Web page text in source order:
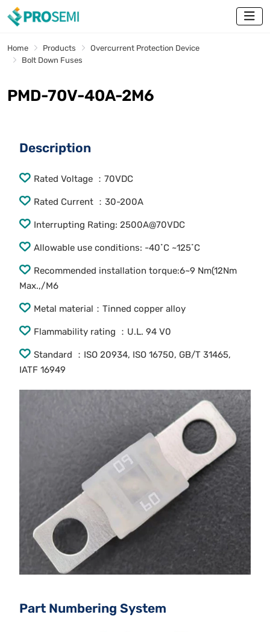
Home Products
Overcurrent Protection Device
Bolt Down Fuses
PMD-70V-40A-2M6
Description
Rated Voltage ：70VDC
Rated Current ：30-200A
Interrupting Rating: 2500A@70VDC
Allowable use conditions: -40˚C ~125˚C
Recommended installation torque:6~9 Nm(12Nm
Max.,/M6
Metal material：Tinned copper alloy
Flammability rating ：U.L. 94 V0
Standard ：ISO 20934, ISO 16750, GB/T 31465,
IATF 16949
Part Numbering System